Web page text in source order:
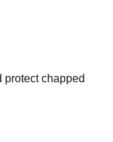
protect chapped